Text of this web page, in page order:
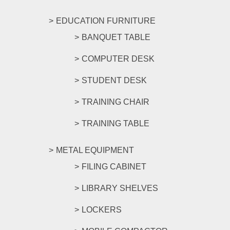
EDUCATION FURNITURE
BANQUET TABLE
COMPUTER DESK
STUDENT DESK
TRAINING CHAIR
TRAINING TABLE
METAL EQUIPMENT
FILING CABINET
LIBRARY SHELVES
LOCKERS